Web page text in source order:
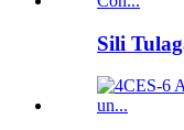
Sili